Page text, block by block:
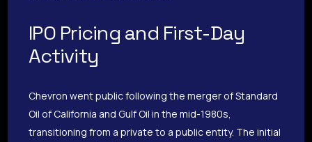
IPO Pricing and First-Day
Activity
Chevron went public following the merger of Standard
Oil of California and Gulf Oil in the mid-1980s,
transitioning from a private to a public entity. The initial